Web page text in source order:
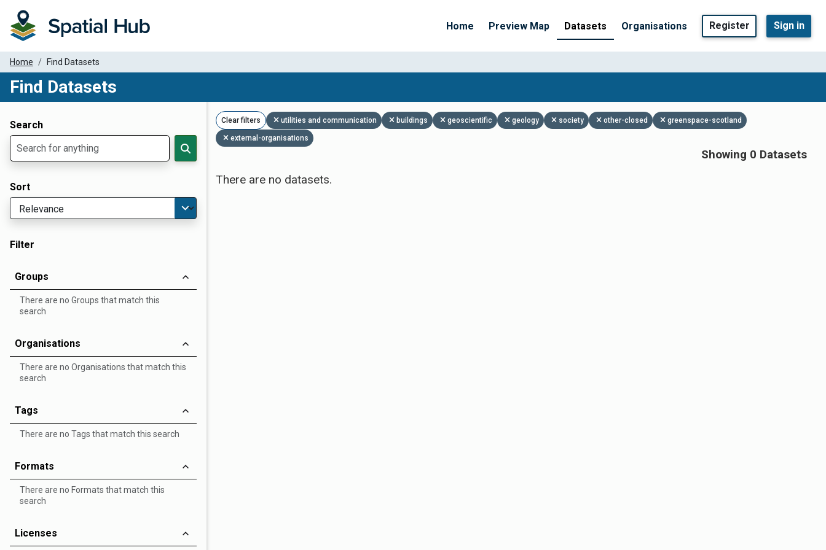
Home Preview Map Datasets Organisations Register Sign in
Home Find Datasets
Find Datasets
Search
Sort
Filter
Groups
There are no Groups that match this
search
Organisations
There are no Organisations that match this
search
Tags
There are no Tags that match this search
Formats
There are no Formats that match this
search
Licenses
Clear filters utilities and communication buildings geoscientific geology society other-closed greenspace-scotland
external-organisations
Showing 0 Datasets
There are no datasets.